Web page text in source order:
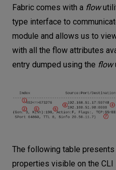
Fabric comes with a flow
type interface to
module and allows us to
with all the flow attributes
entry dumped using the flow
The following table
properties visible on the CLI